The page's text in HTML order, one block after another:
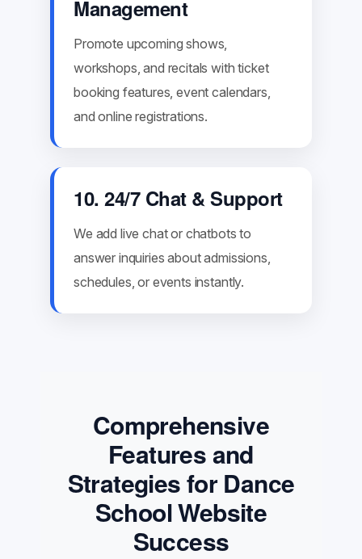
Management
Promote upcoming shows,
workshops, and recitals with ticket
booking features, event calendars,
and online registrations.
10. 24/7 Chat & Support
We add live chat or chatbots to
answer inquiries about admissions,
schedules, or events instantly.
Comprehensive
Features and
Strategies for Dance
School Website
Success